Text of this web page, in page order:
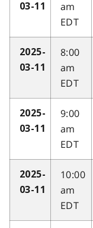
03-11
am
EDT
2025-
03-11
8:00
am
EDT
2025-
03-11
9:00
am
EDT
2025-
03-11
10:00
am
EDT